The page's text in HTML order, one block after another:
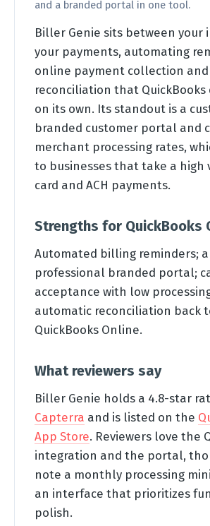
and a branded portal in one tool.
Biller Genie sits between your
your payments, automating
online payment collection and
reconciliation that QuickBooks
on its own. Its standout is a
branded customer portal and
merchant processing rates,
to businesses that take a high
card and ACH payments.
Strengths for QuickBooks
Automated billing reminders; a
professional branded portal;
acceptance with low
automatic reconciliation back
QuickBooks Online.
What reviewers say
Biller Genie holds a 4.8-star
Capterra and is listed on the
App Store. Reviewers love the
integration and the portal,
note a monthly processing
an interface that prioritizes
polish.